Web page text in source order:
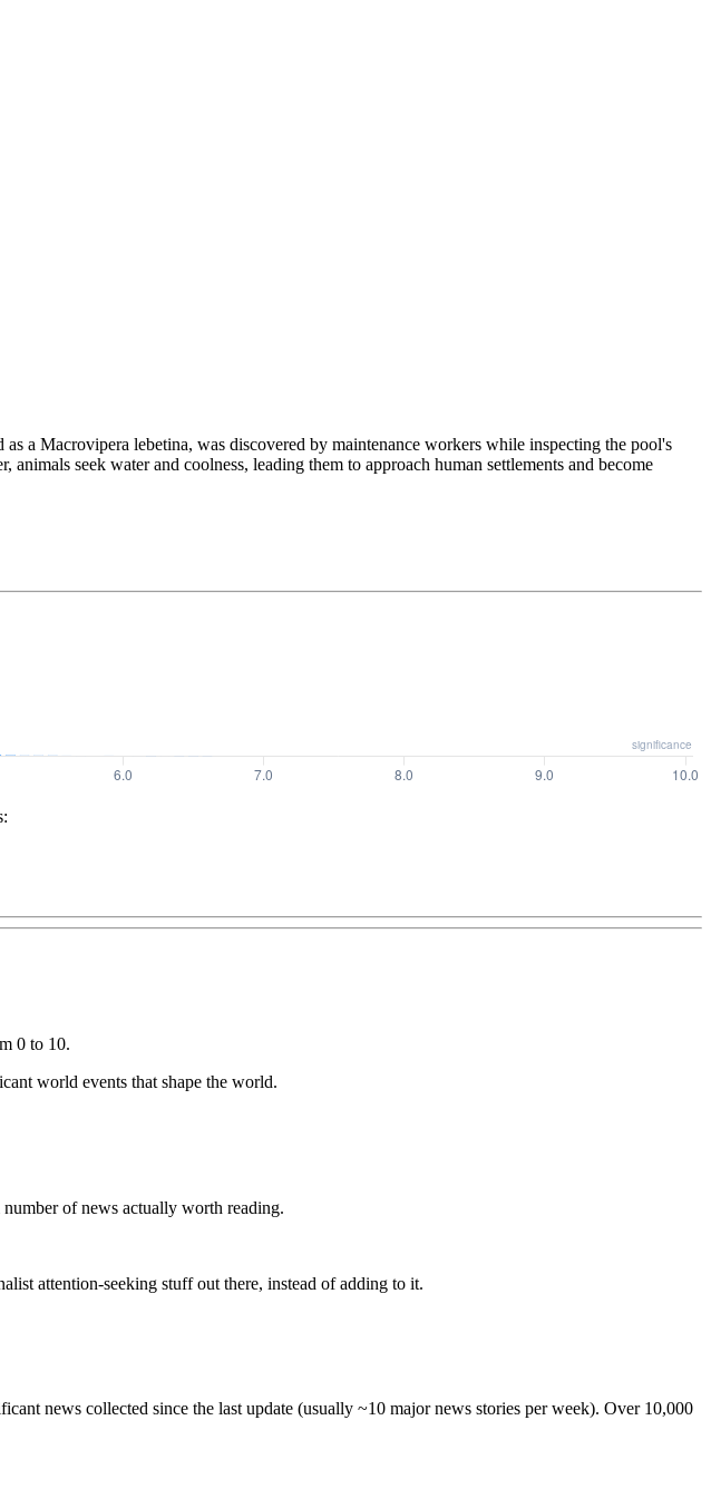
a Macrovipera lebetina, was discovered by maintenance workers while inspecting the pool's
seek water and coolness, leading them to approach human settlements and become
0 to 10.
world events that shape the world.
of news actually worth reading.
attention-seeking stuff out there, instead of adding to it.
news collected since the last update (usually ~10 major news stories per week). Over 10,000